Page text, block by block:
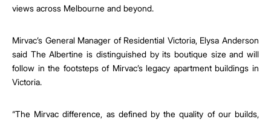
views across Melbourne and beyond.
Mirvac’s General Manager of Residential Victoria, Elysa Anderson
said The Albertine is distinguished by its boutique size and will
follow in the footsteps of Mirvac’s legacy apartment buildings in
Victoria.
“The Mirvac difference, as defined by the quality of our builds,